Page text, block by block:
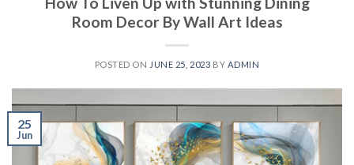
Room Decor By Wall Art Ideas
POSTED ON JUNE 25, 2023 BY ADMIN
25
Jun